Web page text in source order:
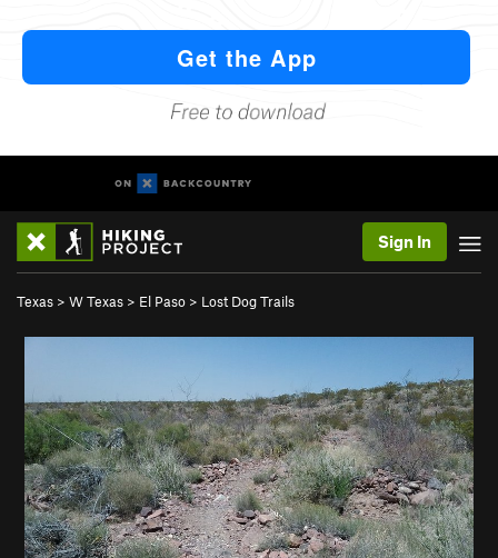
Sign In
Texas > W Texas > El Paso > Lost Dog Trails